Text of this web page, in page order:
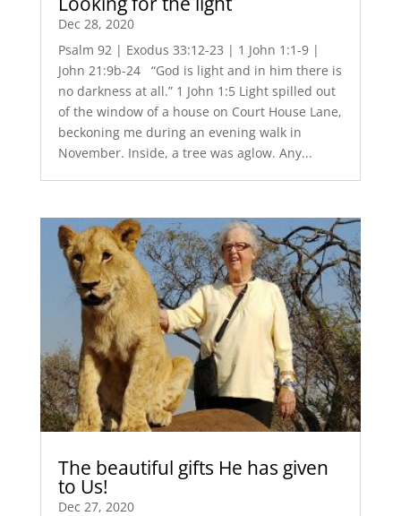
Dec 28, 2020
Psalm 92 | Exodus 33:12-23 | 1 John 1:1-9 |
John 21:9b-24 “God is light and in him there is
no darkness at all.” 1 John 1:5 Light spilled out
of the window of a house on Court House Lane,
beckoning me during an evening walk in
November. Inside, a tree was aglow. Any...
The beautiful gifts He has given
to Us!
Dec 27, 2020